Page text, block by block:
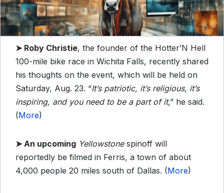
➤ Roby Christie, the founder of the Hotter’N Hell
100-mile bike race in Wichita Falls, recently shared
his thoughts on the event, which will be held on
Saturday, Aug. 23. “It’s patriotic, it’s religious, it’s
inspiring, and you need to be a part of it,” he said.
(More)
➤ An upcoming Yellowstonespinoff will
reportedly be filmed in Ferris, a town of about
4,000 people 20 miles south of Dallas. (More)